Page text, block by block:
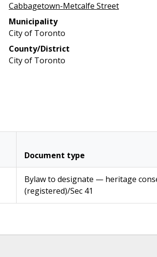
Cabbagetown-Metcalfe Street
Municipality
City of Toronto
County/District
City of Toronto
Document type
Bylaw to designate — heritage
(registered)/Sec 41